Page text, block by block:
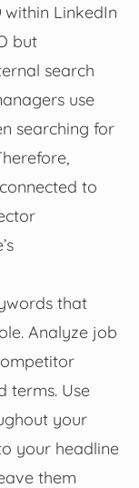
within LinkedIn
but
search
use
searching for
to
that
Analyze job
terms. Use
your
your headline
them